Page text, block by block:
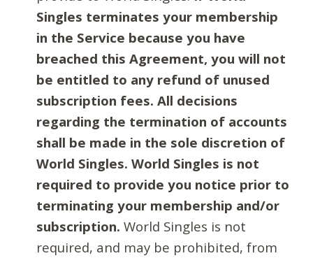
Singles terminates your membership
in the Service because you have
breached this Agreement, you will not
be entitled to any refund of unused
subscription fees. All decisions
regarding the termination of accounts
shall be made in the sole discretion of
World Singles. World Singles is not
required to provide you notice prior to
terminating your membership and/or
subscription. World Singles is not
required, and may be prohibited, from